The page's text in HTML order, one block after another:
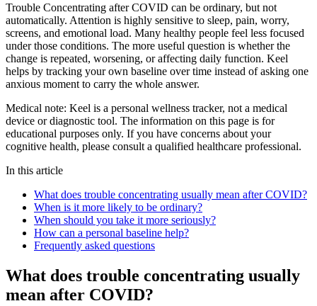
Trouble Concentrating after COVID can be ordinary, but not
automatically. Attention is highly sensitive to sleep, pain, worry,
screens, and emotional load. Many healthy people feel less focused
under those conditions. The more useful question is whether the
change is repeated, worsening, or affecting daily function. Keel
helps by tracking your own baseline over time instead of asking one
anxious moment to carry the whole answer.
Medical note: Keel is a personal wellness tracker, not a medical
device or diagnostic tool. The information on this page is for
educational purposes only. If you have concerns about your
cognitive health, please consult a qualified healthcare professional.
In this article
What does trouble concentrating usually mean after COVID?
When is it more likely to be ordinary?
When should you take it more seriously?
How can a personal baseline help?
Frequently asked questions
What does trouble concentrating usually
mean after COVID?